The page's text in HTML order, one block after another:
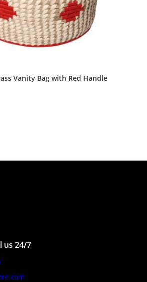
Vanity Bag with Red Handle
us 24/7